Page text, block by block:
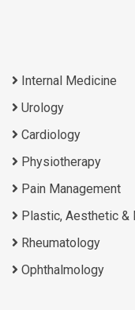
Internal Medicine
Urology
Cardiology
Physiotherapy
Pain Management
Plastic, Aesthetic &
Rheumatology
Ophthalmology